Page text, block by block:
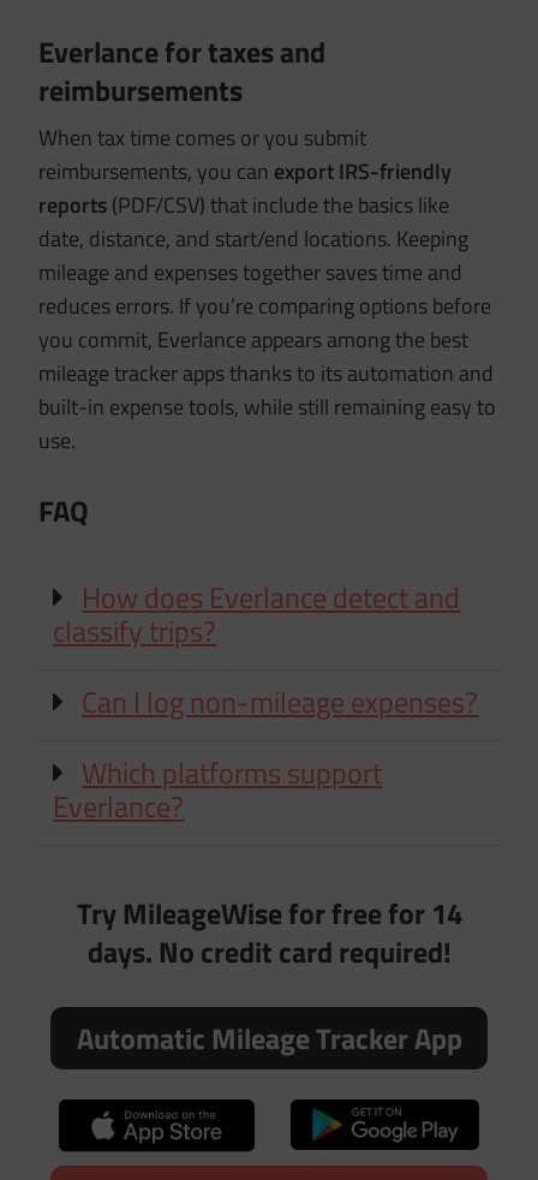
Everlance for taxes and
reimbursements
When tax time comes or you submit
reimbursements, you can export IRS-friendly
reports(PDF/CSV) that include the basics like
date, distance, and start/end locations. Keeping
mileage and expenses together saves time and
reduces errors. If you’re comparing options before
you commit, Everlance appears among the best
mileage tracker apps thanks to its automation and
built-in expense tools, while still remaining easy to
use.
FAQ
How does Everlance detect and
classify trips?
Can I log non-mileage expenses?
Which platforms support
Everlance?
Try MileageWise for free for 14
days. No credit card required!
Automatic Mileage Tracker App